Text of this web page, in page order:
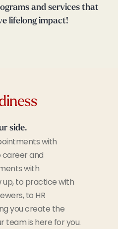
and services that
lifelong impact!
side.
with
and
with
up, to practice with
to HR
you create the
team is here for you.